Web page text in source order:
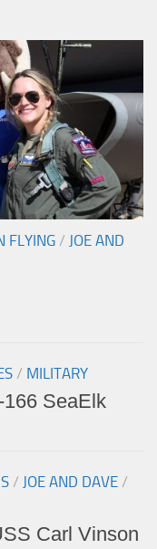
FLYING / JOE AND
/ MILITARY
SeaElk
/ JOE AND DAVE /
Carl Vinson